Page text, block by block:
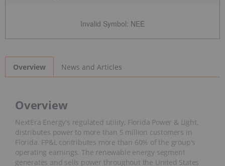
Invalid Symbol: NEE
Overview News and Articles
Overview
NextEra Energy's regulated utility, Florida Power & Light,
distributes power to more than 5 million customers in
Florida. FP&L contributes more than 60% of the group's
operating earnings. The renewable energy segment
generates and sells power throughout the United States